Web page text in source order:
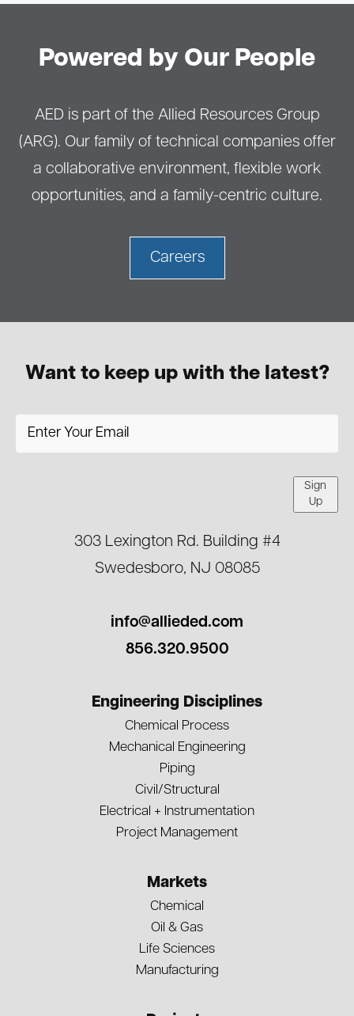
Powered by Our People
AED is part of the Allied Resources Group
(ARG). Our family of technical companies offer
a collaborative environment, flexible work
opportunities, and a family-centric culture.
Careers
Want to keep up with the latest?
Sign
Up
303 Lexington Rd. Building #4
Swedesboro, NJ 08085
info@allieded.com
856.320.9500
Engineering Disciplines
Chemical Process
Mechanical Engineering
Piping
Civil/Structural
Electrical + Instrumentation
Project Management
Markets
Chemical
Oil & Gas
Life Sciences
Manufacturing